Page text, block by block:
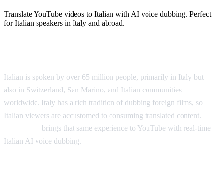
Translate YouTube videos to Italian with AI voice dubbing. Perfect
for Italian speakers in Italy and abroad.
Italian is spoken by over 65 million people, primarily in Italy but
also in Switzerland, San Marino, and Italian communities
worldwide. Italy has a rich tradition of dubbing foreign films, so
Italian viewers are accustomed to consuming translated content.
brings that same experience to YouTube with real-time
Italian AI voice dubbing.